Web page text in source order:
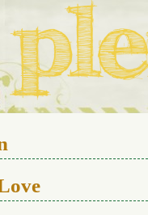
We live in a 112-year-